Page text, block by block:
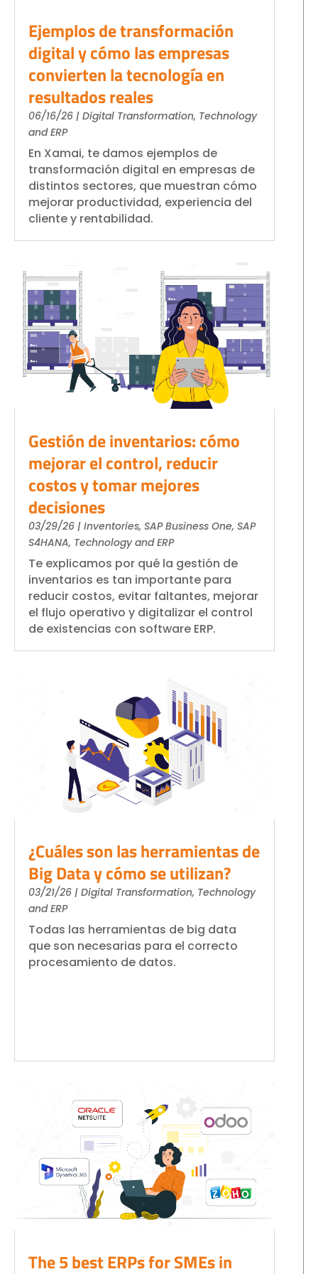
CONSULTING
SAP Consulting
SAP Business One Consulting
SAP S4HANA Cloud Consulting
JOIN
More than 400 clients!
Join them
Ejemplos de transformación
digital y cómo las empresas
convierten la tecnología en
resultados reales
06/16/26 | Digital Transformation, Technology
and ERP
En Xamai, te damos ejemplos de
transformación digital en empresas de
distintos sectores, que muestran cómo
mejorar productividad, experiencia del
cliente y rentabilidad.
Gestión de inventarios: cómo
mejorar el control, reducir
costos y tomar mejores
decisiones
03/29/26 | Inventories, SAP Business One, SAP
S4HANA, Technology and ERP
Te explicamos por qué la gestión de
inventarios es tan importante para
reducir costos, evitar faltantes, mejorar
el flujo operativo y digitalizar el control
de existencias con software ERP.
¿Cuáles son las herramientas de
Big Data y cómo se utilizan?
03/21/26 | Digital Transformation, Technology
and ERP
Todas las herramientas de big data
que son necesarias para el correcto
procesamiento de datos.
The 5 best ERPs for SMEs in